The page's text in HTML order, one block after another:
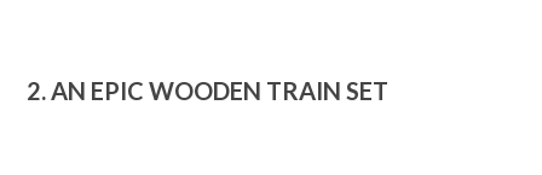
2. AN EPIC WOODEN TRAIN SET